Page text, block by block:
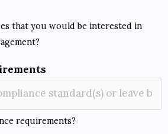
that you would be interested in
requirements?